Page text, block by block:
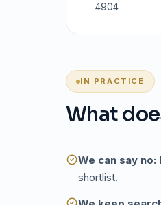
4904
IN PRACTICE
What
We can say no:
shortlist.